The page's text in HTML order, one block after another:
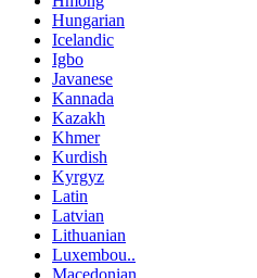
Hungarian
Icelandic
Igbo
Javanese
Kannada
Kazakh
Khmer
Kurdish
Kyrgyz
Latin
Latvian
Lithuanian
Luxembou..